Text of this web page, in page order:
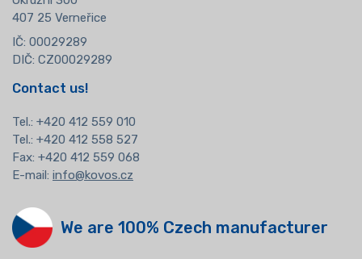
407 25 Verneřice
IČ: 00029289
DIČ: CZ00029289
Contact us!
Tel.: +420 412 559 010
Tel.: +420 412 558 527
Fax: +420 412 559 068
E-mail: info@kovos.cz
We are 100% Czech manufacturer